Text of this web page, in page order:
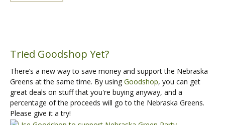
Tried Goodshop Yet?
There’s a new way to save money and support the Nebraska
Greens at the same time. By using Goodshop, you can get
great deals on stuff that you're buying anyway, and a
percentage of the proceeds will go to the Nebraska Greens.
Please give it a try!